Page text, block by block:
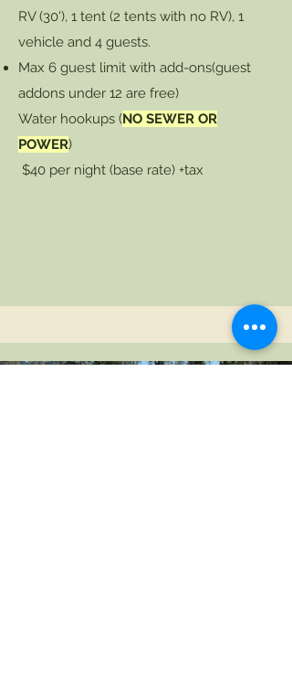
RV (30'), 1 tent (2 tents with no RV), 1
vehicle and 4 guests.
Max 6 guest limit with add-ons(guest
addons under 12 are free)
Water hookups (NO SEWER OR
POWER)
$40 per night (base rate) +tax